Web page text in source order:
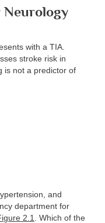
Neurology
with a TIA.
stroke risk in
is not a predictor of
and
department for
2.1. Which of the